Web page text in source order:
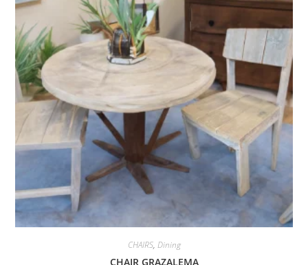
CHAIRS, Dining
CHAIR GRAZALEMA